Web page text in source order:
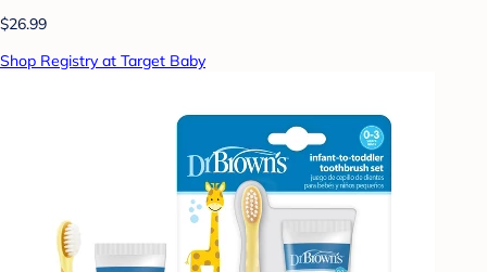
$26.99
Shop Registry at Target Baby